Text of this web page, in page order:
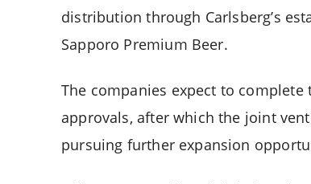
distribution through Carlsberg’s
Sapporo Premium Beer.
The companies expect to
approvals, after which the joint
pursuing further expansion